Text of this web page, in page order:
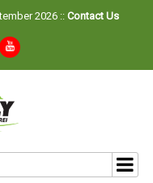
2026 :: Contact Us